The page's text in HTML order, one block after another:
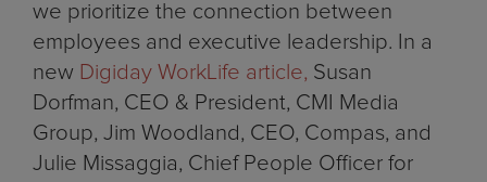
we prioritize the connection between
employees and executive leadership. In a
new Digiday WorkLife article, Susan
Dorfman, CEO & President, CMI Media
Group, Jim Woodland, CEO, Compas, and
Julie Missaggia, Chief People Officer for